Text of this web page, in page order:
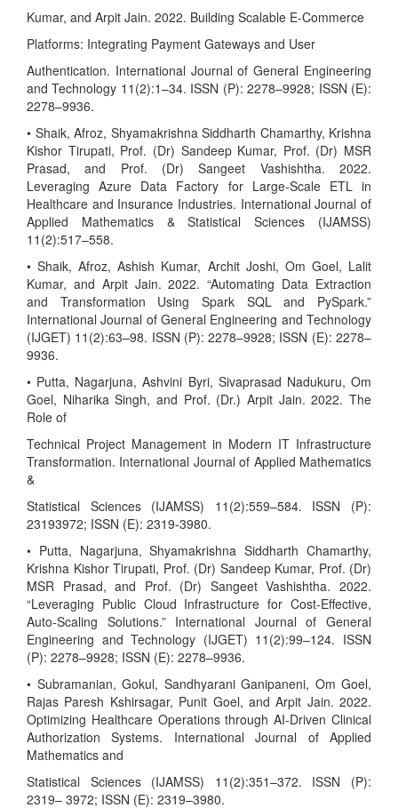
Kumar, and Arpit Jain. 2022. Building Scalable E-Commerce
Platforms: Integrating Payment Gateways and User
Authentication. International Journal of General Engineering
and Technology 11(2):1–34. ISSN (P): 2278–9928; ISSN (E):
2278–9936.
• Shaik, Afroz, Shyamakrishna Siddharth Chamarthy, Krishna
Kishor Tirupati, Prof. (Dr) Sandeep Kumar, Prof. (Dr) MSR
Prasad, and Prof. (Dr) Sangeet Vashishtha. 2022.
Leveraging Azure Data Factory for Large-Scale ETL in
Healthcare and Insurance Industries. International Journal of
Applied Mathematics & Statistical Sciences (IJAMSS)
11(2):517–558.
• Shaik, Afroz, Ashish Kumar, Archit Joshi, Om Goel, Lalit
Kumar, and Arpit Jain. 2022. “Automating Data Extraction
and Transformation Using Spark SQL and PySpark.”
International Journal of General Engineering and Technology
(IJGET) 11(2):63–98. ISSN (P): 2278–9928; ISSN (E): 2278–
9936.
• Putta, Nagarjuna, Ashvini Byri, Sivaprasad Nadukuru, Om
Goel, Niharika Singh, and Prof. (Dr.) Arpit Jain. 2022. The
Role of
Technical Project Management in Modern IT Infrastructure
Transformation. International Journal of Applied Mathematics
&
Statistical Sciences (IJAMSS) 11(2):559–584. ISSN (P):
23193972; ISSN (E): 2319-3980.
• Putta, Nagarjuna, Shyamakrishna Siddharth Chamarthy,
Krishna Kishor Tirupati, Prof. (Dr) Sandeep Kumar, Prof. (Dr)
MSR Prasad, and Prof. (Dr) Sangeet Vashishtha. 2022.
“Leveraging Public Cloud Infrastructure for Cost-Effective,
Auto-Scaling Solutions.” International Journal of General
Engineering and Technology (IJGET) 11(2):99–124. ISSN
(P): 2278–9928; ISSN (E): 2278–9936.
• Subramanian, Gokul, Sandhyarani Ganipaneni, Om Goel,
Rajas Paresh Kshirsagar, Punit Goel, and Arpit Jain. 2022.
Optimizing Healthcare Operations through AI-Driven Clinical
Authorization Systems. International Journal of Applied
Mathematics and
Statistical Sciences (IJAMSS) 11(2):351–372. ISSN (P):
2319– 3972; ISSN (E): 2319–3980.